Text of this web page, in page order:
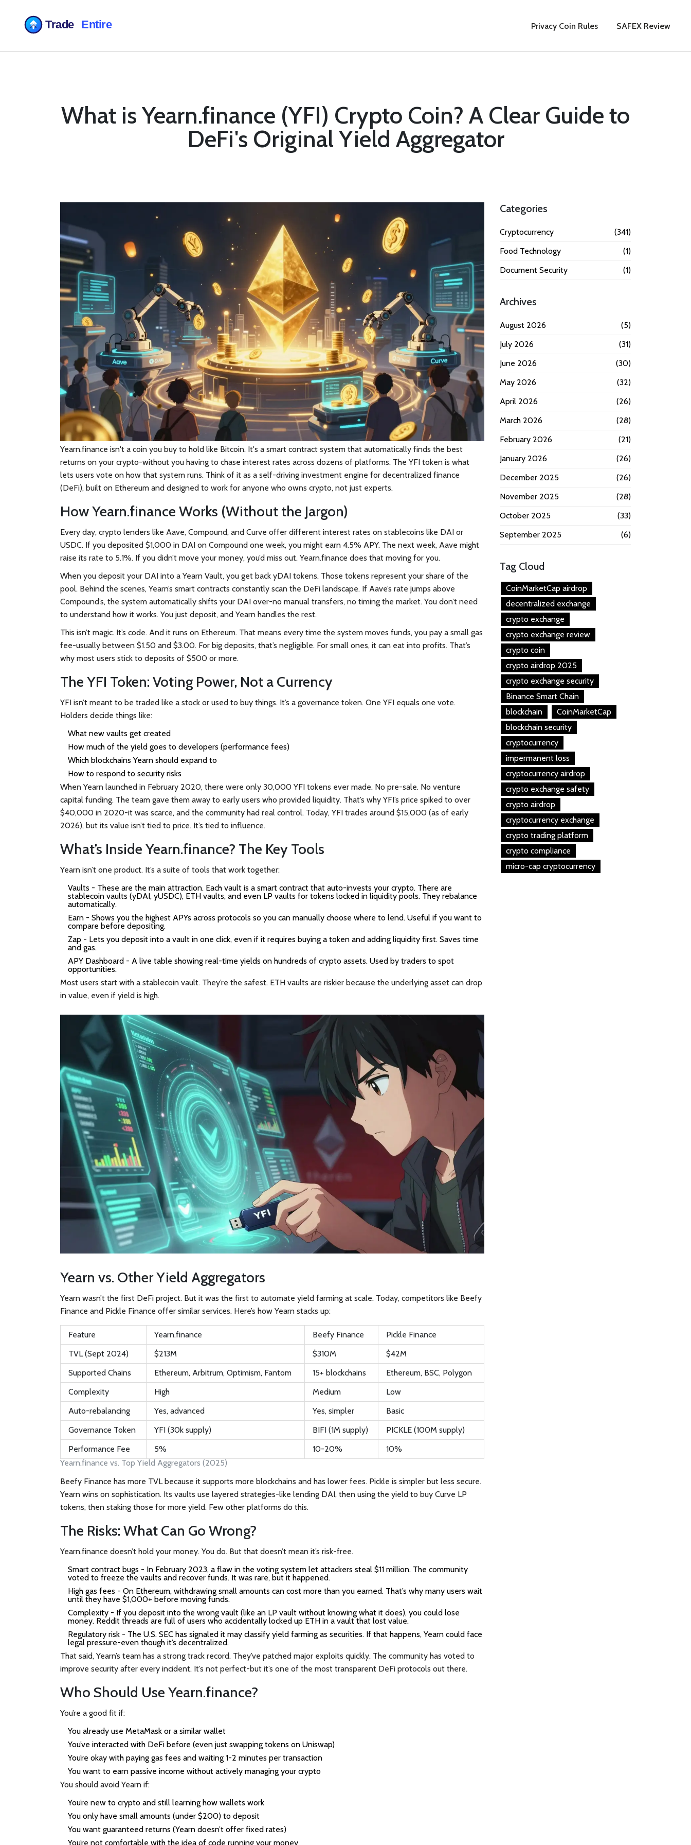
Privacy Coin Rules SAFEX Review
What is Yearn.finance (YFI) Crypto Coin? A Clear Guide to
DeFi's Original Yield Aggregator
Yearn.finance isn't a coin you buy to hold like Bitcoin. It's a smart contract system that automatically finds the best
returns on your crypto-without you having to chase interest rates across dozens of platforms. The YFI token is what
lets users vote on how that system runs. Think of it as a self-driving investment engine for decentralized finance
(DeFi), built on Ethereum and designed to work for anyone who owns crypto, not just experts.
How Yearn.finance Works (Without the Jargon)
Every day, crypto lenders like Aave, Compound, and Curve offer different interest rates on stablecoins like DAI or
USDC. If you deposited $1,000 in DAI on Compound one week, you might earn 4.5% APY. The next week, Aave might
raise its rate to 5.1%. If you didn’t move your money, you’d miss out. Yearn.finance does that moving for you.
When you deposit your DAI into a Yearn Vault, you get back yDAI tokens. Those tokens represent your share of the
pool. Behind the scenes, Yearn’s smart contracts constantly scan the DeFi landscape. If Aave’s rate jumps above
Compound’s, the system automatically shifts your DAI over-no manual transfers, no timing the market. You don’t need
to understand how it works. You just deposit, and Yearn handles the rest.
This isn’t magic. It’s code. And it runs on Ethereum. That means every time the system moves funds, you pay a small gas
fee-usually between $1.50 and $3.00. For big deposits, that’s negligible. For small ones, it can eat into profits. That’s
why most users stick to deposits of $500 or more.
The YFI Token: Voting Power, Not a Currency
YFI isn’t meant to be traded like a stock or used to buy things. It’s a governance token. One YFI equals one vote.
Holders decide things like:
What new vaults get created
How much of the yield goes to developers (performance fees)
Which blockchains Yearn should expand to
How to respond to security risks
When Yearn launched in February 2020, there were only 30,000 YFI tokens ever made. No pre-sale. No venture
capital funding. The team gave them away to early users who provided liquidity. That’s why YFI’s price spiked to over
$40,000 in 2020-it was scarce, and the community had real control. Today, YFI trades around $15,000 (as of early
2026), but its value isn’t tied to price. It’s tied to influence.
What’s Inside Yearn.finance? The Key Tools
Yearn isn’t one product. It’s a suite of tools that work together:
Vaults - These are the main attraction. Each vault is a smart contract that auto-invests your crypto. There are
stablecoin vaults (yDAI, yUSDC), ETH vaults, and even LP vaults for tokens locked in liquidity pools. They rebalance
automatically.
Earn - Shows you the highest APYs across protocols so you can manually choose where to lend. Useful if you want to
compare before depositing.
Zap - Lets you deposit into a vault in one click, even if it requires buying a token and adding liquidity first. Saves time
and gas.
APY Dashboard - A live table showing real-time yields on hundreds of crypto assets. Used by traders to spot
opportunities.
Most users start with a stablecoin vault. They’re the safest. ETH vaults are riskier because the underlying asset can drop
in value, even if yield is high.
Yearn vs. Other Yield Aggregators
Yearn wasn’t the first DeFi project. But it was the first to automate yield farming at scale. Today, competitors like Beefy
Finance and Pickle Finance offer similar services. Here’s how Yearn stacks up:
Yearn.finance vs. Top Yield Aggregators (2025)
Feature Yearn.finance Beefy Finance
Pickle Finance
TVL (Sept 2024)
$213M $310M
$42M
Supported Chains
Ethereum, Arbitrum, Optimism, Fantom 15+ blockchains
Ethereum, BSC, Polygon
Complexity
High Medium
Low
Auto-rebalancing
Yes, advanced Yes, simpler
Basic
Governance Token
YFI (30k supply) BIFI (1M supply)
PICKLE (100M supply)
Performance Fee
5% 10-20% 10%
Beefy Finance has more TVL because it supports more blockchains and has lower fees. Pickle is simpler but less secure.
Yearn wins on sophistication. Its vaults use layered strategies-like lending DAI, then using the yield to buy Curve LP
tokens, then staking those for more yield. Few other platforms do this.
The Risks: What Can Go Wrong?
Yearn.finance doesn’t hold your money. You do. But that doesn’t mean it’s risk-free.
Smart contract bugs - In February 2023, a flaw in the voting system let attackers steal $11 million. The community
voted to freeze the vaults and recover funds. It was rare, but it happened.
High gas fees - On Ethereum, withdrawing small amounts can cost more than you earned. That’s why many users wait
until they have $1,000+ before moving funds.
Complexity - If you deposit into the wrong vault (like an LP vault without knowing what it does), you could lose
money. Reddit threads are full of users who accidentally locked up ETH in a vault that lost value.
Regulatory risk - The U.S. SEC has signaled it may classify yield farming as securities. If that happens, Yearn could face
legal pressure-even though it’s decentralized.
That said, Yearn’s team has a strong track record. They’ve patched major exploits quickly. The community has voted to
improve security after every incident. It’s not perfect-but it’s one of the most transparent DeFi protocols out there.
Who Should Use Yearn.finance?
You’re a good fit if:
You already use MetaMask or a similar wallet
You’ve interacted with DeFi before (even just swapping tokens on Uniswap)
You’re okay with paying gas fees and waiting 1-2 minutes per transaction
You want to earn passive income without actively managing your crypto
You should avoid Yearn if:
You’re new to crypto and still learning how wallets work
You only have small amounts (under $200) to deposit
You want guaranteed returns (Yearn doesn’t offer fixed rates)
You’re not comfortable with the idea of code running your money
Categories
Cryptocurrency
(341)
Food Technology
(1)
Document Security
(1)
Archives
August 2026
(5)
July 2026
(31)
June 2026
(30)
May 2026
(32)
April 2026
(26)
March 2026
(28)
February 2026
(21)
January 2026
(26)
December 2025
(26)
November 2025
(28)
October 2025
(33)
September 2025
(6)
Tag Cloud
CoinMarketCap airdrop
decentralized exchange
crypto exchange
crypto exchange review
crypto coin
crypto airdrop 2025
crypto exchange security
Binance Smart Chain
blockchain
CoinMarketCap
blockchain security
cryptocurrency
impermanent loss
cryptocurrency airdrop
crypto exchange safety
crypto airdrop
cryptocurrency exchange
crypto trading platform
crypto compliance
micro-cap cryptocurrency